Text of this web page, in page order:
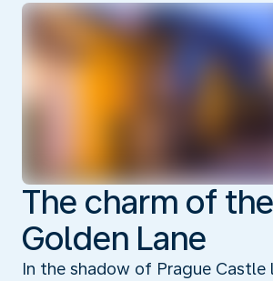
The charm of the
Golden Lane
In the shadow of Prague Castle